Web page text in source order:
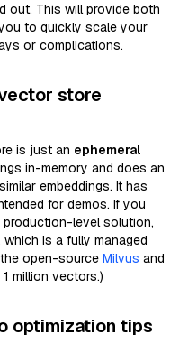
out. This will provide both
to quickly scale your
or complications.
store
is just an ephemeral
in-memory and does an
embeddings. It has
for demos. If you
level solution,
which is a fully managed
open-source Milvus and
million vectors.)
optimization tips